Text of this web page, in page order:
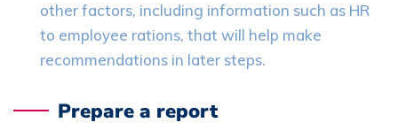
other factors, including information such as HR
to employee rations, that will help make
recommendations in later steps.
Prepare a report